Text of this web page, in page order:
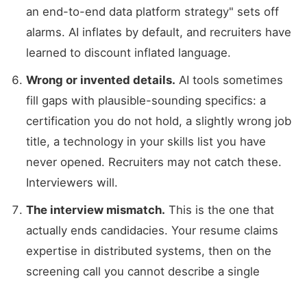
an end-to-end data platform strategy" sets off
alarms. AI inflates by default, and recruiters have
learned to discount inflated language.
Wrong or invented details. AI tools sometimes
fill gaps with plausible-sounding specifics: a
certification you do not hold, a slightly wrong job
title, a technology in your skills list you have
never opened. Recruiters may not catch these.
Interviewers will.
The interview mismatch. This is the one that
actually ends candidacies. Your resume claims
expertise in distributed systems, then on the
screening call you cannot describe a single